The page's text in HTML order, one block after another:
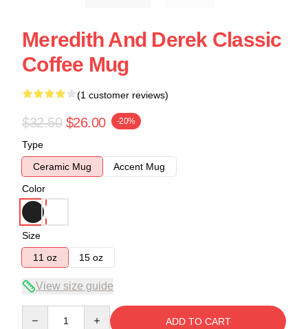
Meredith And Derek Classic
Coffee Mug
(1 customer reviews)
$32.50 $26.00 -20%
Type
Ceramic Mug
Accent Mug
Color
Size
11 oz
15 oz
View size guide
ADD TO CART